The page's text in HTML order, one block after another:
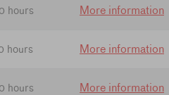
hours More information
hours More information
hours More information